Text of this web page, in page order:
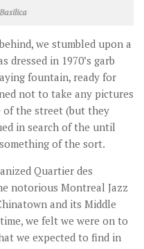
we stumbled upon a
dressed in 1970’s garb
fountain, ready for
not to take any pictures
of the street (but they
in search of the until
of the sort.
Quartier des
notorious Montreal Jazz
and its Middle
we felt we were on to
we expected to find in